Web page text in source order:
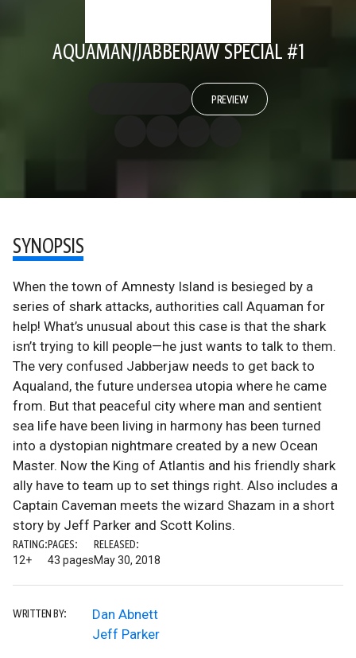
AQUAMAN/JABBERJAW SPECIAL #1
PREVIEW
SYNOPSIS
When the town of Amnesty Island is besieged by a
series of shark attacks, authorities call Aquaman for
help! What’s unusual about this case is that the shark
isn’t trying to kill people—he just wants to talk to them.
The very confused Jabberjaw needs to get back to
Aqualand, the future undersea utopia where he came
from. But that peaceful city where man and sentient
sea life have been living in harmony has been turned
into a dystopian nightmare created by a new Ocean
Master. Now the King of Atlantis and his friendly shark
ally have to team up to set things right. Also includes a
Captain Caveman meets the wizard Shazam in a short
story by Jeff Parker and Scott Kolins.
RATING:
12+
PAGES:
43 pages
RELEASED:
May 30, 2018
WRITTEN BY:
Dan Abnett
Jeff Parker